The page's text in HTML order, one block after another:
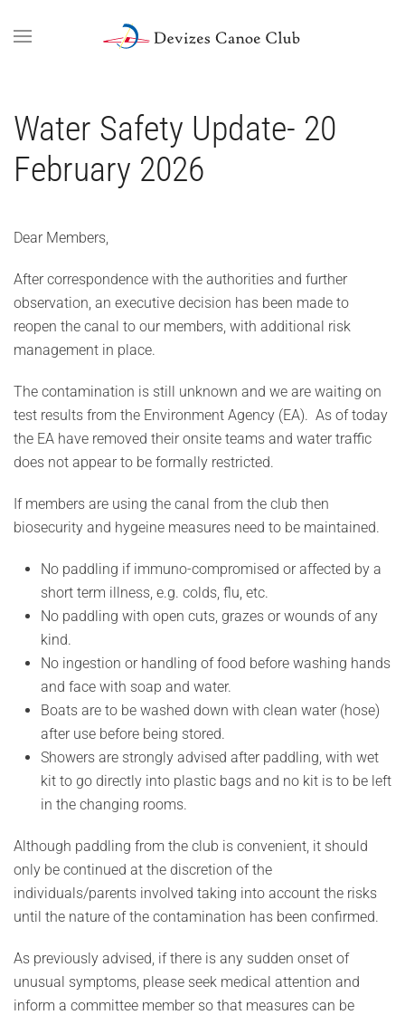
Skip to main content
Water Safety Update- 20
February 2026
Dear Members,
After correspondence with the authorities and further
observation, an executive decision has been made to
reopen the canal to our members, with additional risk
management in place.
The contamination is still unknown and we are waiting on
test results from the Environment Agency (EA). As of today
the EA have removed their onsite teams and water traffic
does not appear to be formally restricted.
If members are using the canal from the club then
biosecurity and hygeine measures need to be maintained.
No paddling if immuno-compromised or affected by a
short term illness, e.g. colds, flu, etc.
No paddling with open cuts, grazes or wounds of any
kind.
No ingestion or handling of food before washing hands
and face with soap and water.
Boats are to be washed down with clean water (hose)
after use before being stored.
Showers are strongly advised after paddling, with wet
kit to go directly into plastic bags and no kit is to be left
in the changing rooms.
Although paddling from the club is convenient, it should
only be continued at the discretion of the
individuals/parents involved taking into account the risks
until the nature of the contamination has been confirmed.
As previously advised, if there is any sudden onset of
unusual symptoms, please seek medical attention and
inform a committee member so that measures can be